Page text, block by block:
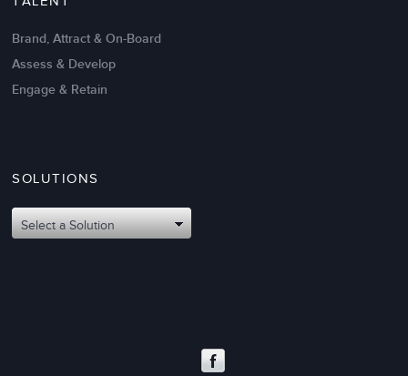
Brand, Attract & On-Board
Assess & Develop
Engage & Retain
SOLUTIONS
Select a Solution